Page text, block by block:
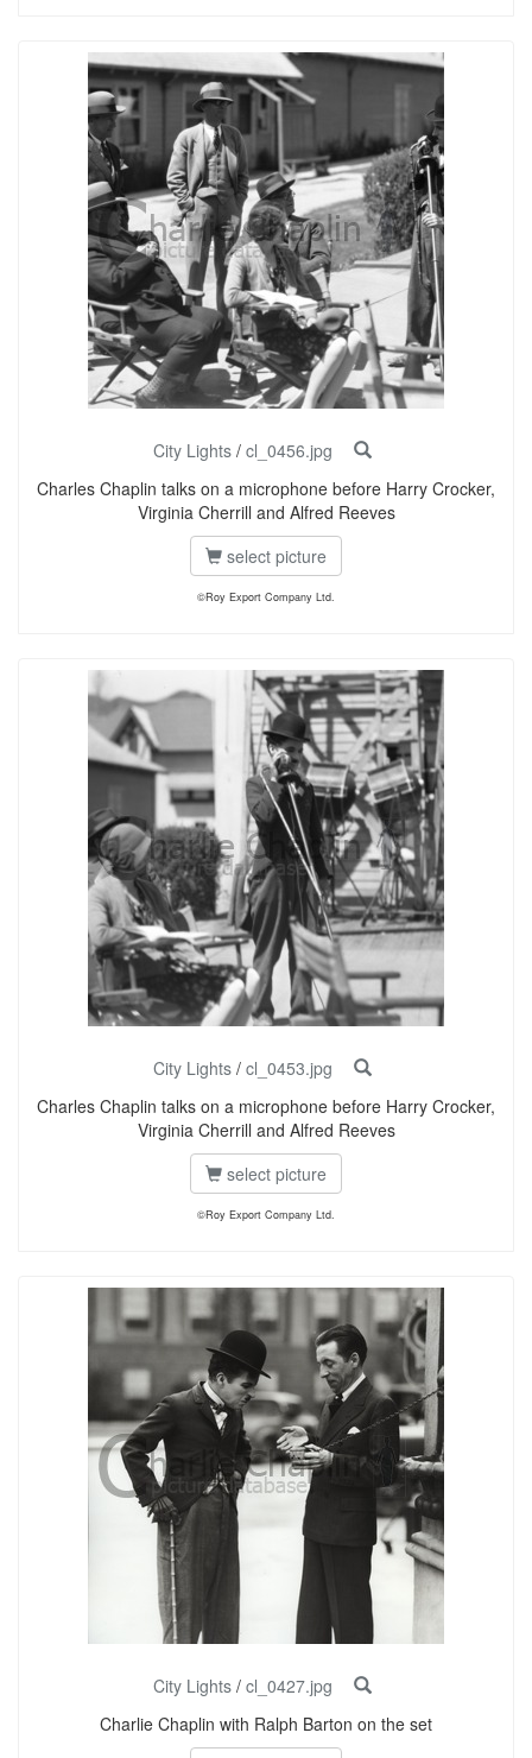
City Lights / cl_0456.jpg
Charles Chaplin talks on a microphone before Harry Crocker,
Virginia Cherrill and Alfred Reeves
select picture
©Roy Export Company Ltd.
City Lights / cl_0453.jpg
Charles Chaplin talks on a microphone before Harry Crocker,
Virginia Cherrill and Alfred Reeves
select picture
©Roy Export Company Ltd.
City Lights / cl_0427.jpg
Charlie Chaplin with Ralph Barton on the set